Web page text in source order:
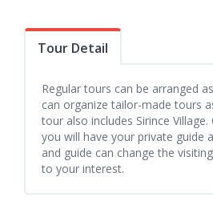
Tour Detail
Regular tours can be arranged
can organize tailor-made tours
tour also includes Sirince
you will have your private guide
and guide can change the
to your interest.